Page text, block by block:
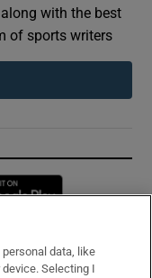
with the best
of sports writers
new window
data, like
Selecting I